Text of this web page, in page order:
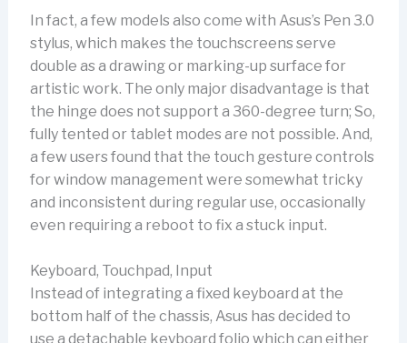
In fact, a few models also come with Asus’s Pen 3.0
stylus, which makes the touchscreens serve
double as a drawing or marking-up surface for
artistic work. The only major disadvantage is that
the hinge does not support a 360-degree turn; So,
fully tented or tablet modes are not possible. And,
a few users found that the touch gesture controls
for window management were somewhat tricky
and inconsistent during regular use, occasionally
even requiring a reboot to fix a stuck input.
Keyboard, Touchpad, Input
Instead of integrating a fixed keyboard at the
bottom half of the chassis, Asus has decided to
use a detachable keyboard folio which can either